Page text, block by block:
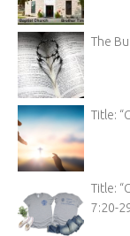
The
Title:
Title:
7:20-